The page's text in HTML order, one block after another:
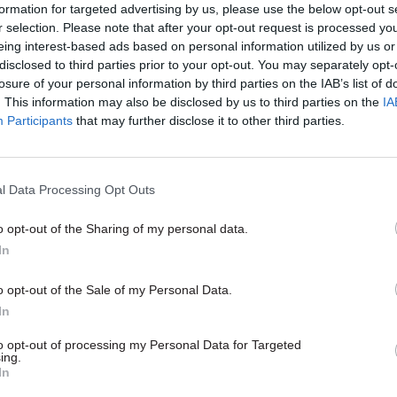
for targeted advertising by us, please use the below opt-out
selection. Please note that after your opt-out request is processed
interest-based ads based on personal information utilized by us
to third parties prior to your opt-out. You may separately
of your personal information by third parties on the IAB’s list of
This information may also be disclosed by us to third parties on the
Participants that may further disclose it to other third parties.
Data Processing Opt Outs
opt-out of the Sharing of my personal data.
opt-out of the Sale of my Personal Data.
opt-out of processing my Personal Data for Targeted
National Highways and the Driver and Vehicle
initial discovery phase, which is scheduled to
the department wishes to look at a range of
and considerations involved in the use of such a
and at low cost”.
19 Dec 2022 Leadership
write a book on the journey
opening Crossrail – but I